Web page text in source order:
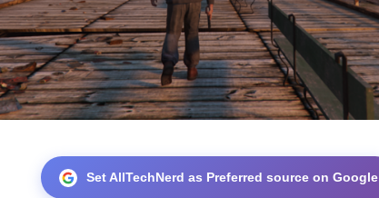
Set AllTechNerd as Preferred source on Google